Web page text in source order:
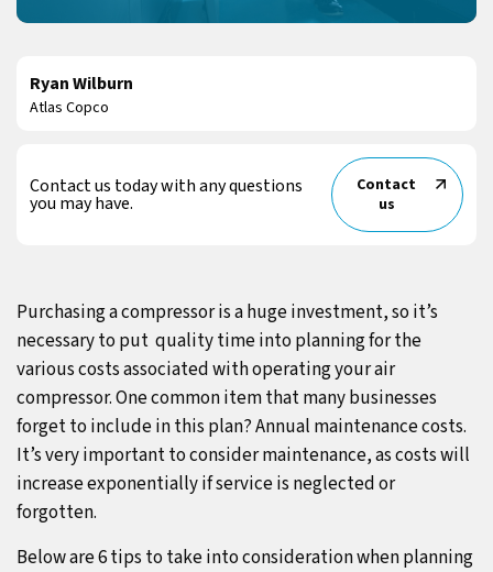
Ryan Wilburn
Atlas Copco
Contact us today with any questions
you may have.
Contact
us
Purchasing a compressor is a huge investment, so it’s
necessary to put quality time into planning for the
various costs associated with operating your air
compressor. One common item that many businesses
forget to include in this plan? Annual maintenance costs.
It’s very important to consider maintenance, as costs will
increase exponentially if service is neglected or
forgotten.
Below are 6 tips to take into consideration when planning